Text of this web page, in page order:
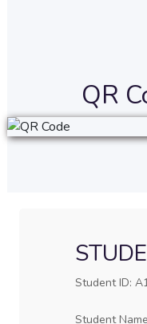
QR
Student ID:
Student